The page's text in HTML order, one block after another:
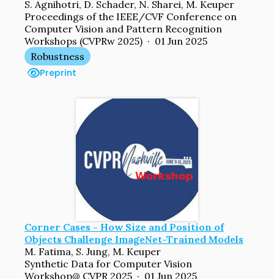
S. Agnihotri, D. Schader, N. Sharei, M. Keuper
Proceedings of the IEEE/CVF Conference on
Computer Vision and Pattern Recognition
Workshops (CVPRw 2025) · 01 Jun 2025
Robustness
Preprint
Corner Cases - How Size and Position of
Objects Challenge ImageNet-Trained Models
M. Fatima, S. Jung, M. Keuper
Synthetic Data for Computer Vision
Workshop@ CVPR 2025 · 01 Jun 2025